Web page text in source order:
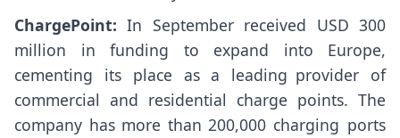
ChargePoint: In September received USD 300
million in funding to expand into Europe,
cementing its place as a leading provider of
commercial and residential charge points. The
company has more than 200,000 charging ports